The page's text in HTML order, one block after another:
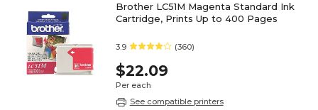
Brother LC51M Magenta Standard Ink
Cartridge, Prints Up to 400 Pages
3.9 (360)
$22.09
Per each
See compatible printers